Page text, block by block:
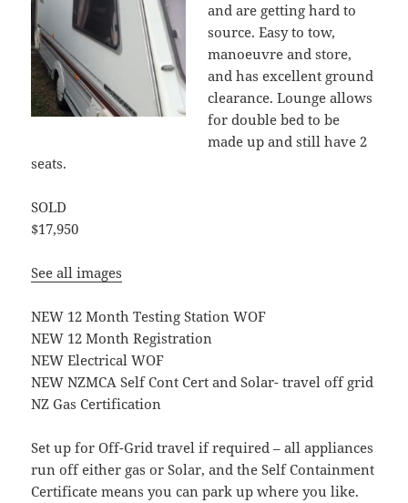
and are getting hard to
source. Easy to tow,
manoeuvre and store,
and has excellent ground
clearance. Lounge allows
for double bed to be
made up and still have 2
seats.
SOLD
$17,950
See all images
NEW 12 Month Testing Station WOF
NEW 12 Month Registration
NEW Electrical WOF
NEW NZMCA Self Cont Cert and Solar- travel off grid
NZ Gas Certification
Set up for Off-Grid travel if required – all appliances
run off either gas or Solar, and the Self Containment
Certificate means you can park up where you like.